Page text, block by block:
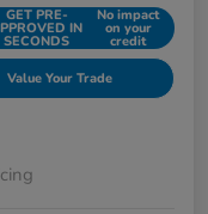
GET PRE-
IN
SECONDS
No impact
on your
credit
Value Your Trade